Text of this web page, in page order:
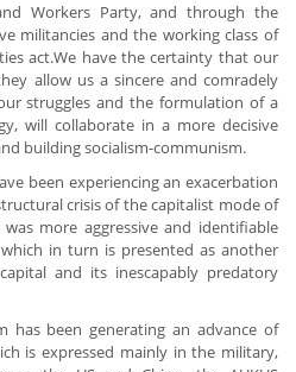
Workers Party, and through the
militancies and the working class of
act.We have the certainty that our
allow us a sincere and comradely
struggles and the formulation of a
will collaborate in a more decisive
building socialism-communism.
been experiencing an exacerbation
crisis of the capitalist mode of
more aggressive and identifiable
in turn is presented as another
and its inescapably predatory
has been generating an advance of
is expressed mainly in the military,